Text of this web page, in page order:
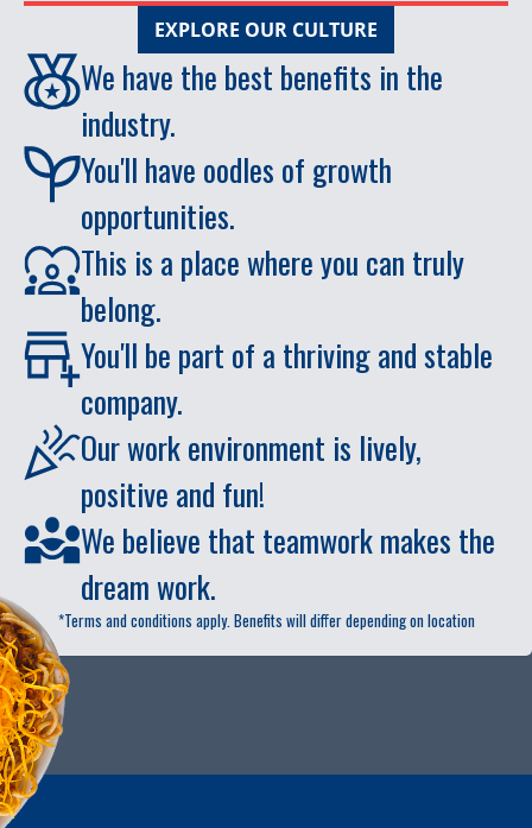
EXPLORE OUR CULTURE
We have the best benefits in the
industry.
You'll have oodles of growth
opportunities.
This is a place where you can truly
belong.
You'll be part of a thriving and stable
company.
Our work environment is lively,
positive and fun!
We believe that teamwork makes the
dream work.
*Terms and conditions apply. Benefits will differ depending on location